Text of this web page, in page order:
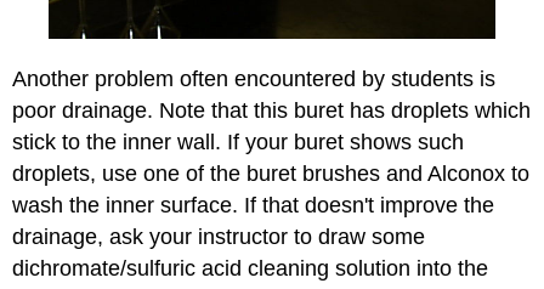
Another problem often encountered by students is
poor drainage. Note that this buret has droplets which
stick to the inner wall. If your buret shows such
droplets, use one of the buret brushes and Alconox to
wash the inner surface. If that doesn't improve the
drainage, ask your instructor to draw some
dichromate/sulfuric acid cleaning solution into the